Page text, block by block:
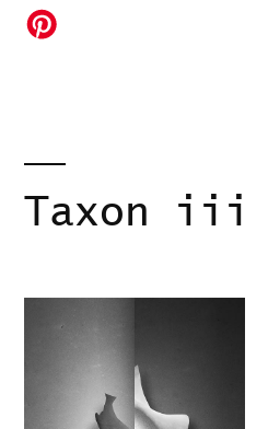
Taxon iii